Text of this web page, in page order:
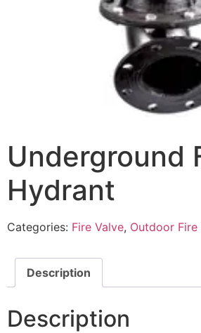
Underground
Hydrant
Categories: Fire Valve, Outdoor
Description
Description